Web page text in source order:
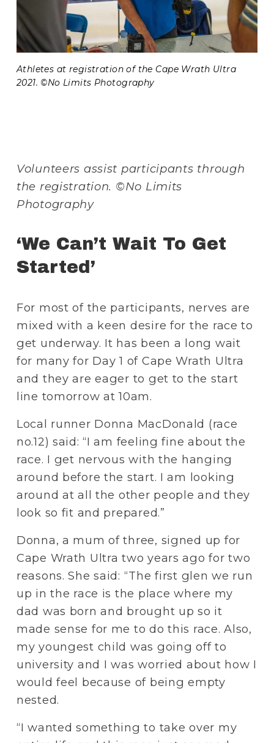
Athletes at registration of the Cape Wrath Ultra
2021. ©No Limits Photography
Volunteers assist participants through
the registration. ©No Limits
Photography
‘We Can’t Wait To Get
Started’
For most of the participants, nerves are
mixed with a keen desire for the race to
get underway. It has been a long wait
for many for Day 1 of Cape Wrath Ultra
and they are eager to get to the start
line tomorrow at 10am.
Local runner Donna MacDonald (race
no.12) said: “I am feeling fine about the
race. I get nervous with the hanging
around before the start. I am looking
around at all the other people and they
look so fit and prepared.”
Donna, a mum of three, signed up for
Cape Wrath Ultra two years ago for two
reasons. She said: “The first glen we run
up in the race is the place where my
dad was born and brought up so it
made sense for me to do this race. Also,
my youngest child was going off to
university and I was worried about how I
would feel because of being empty
nested.
“I wanted something to take over my